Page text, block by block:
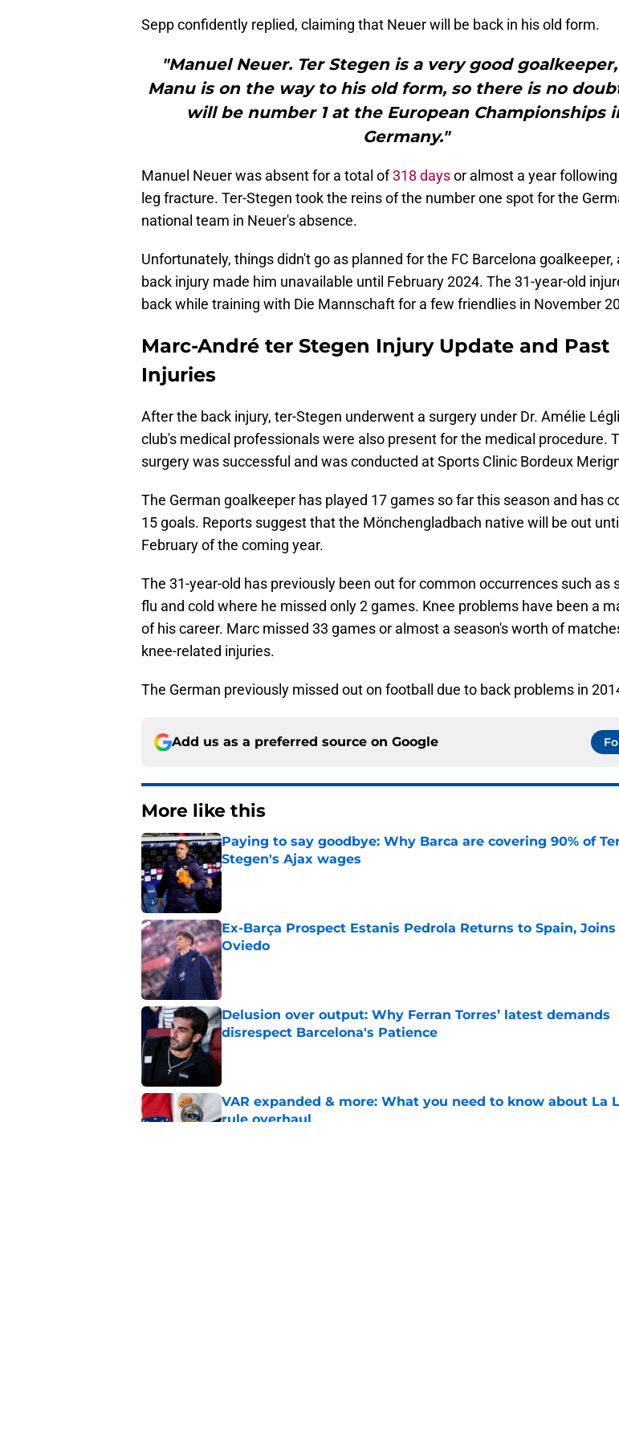
Sepp confidently replied, claiming that Neuer will be back in his old form.
"Manuel Neuer. Ter Stegen is a very good
Manu is on the way to his old form, so there is no
will be number 1 at the European Championships
Germany."
Manuel Neuer was absent for a total of318 daysor almost a year
leg fracture. Ter-Stegen took the reins of the number one spot for the
national team in Neuer's absence.
Unfortunately, things didn't go as planned for the FC Barcelona goalkeeper,
back injury made him unavailable until February 2024. The 31-year-old
back while training with Die Mannschaft for a few friendlies in November
Marc-André ter Stegen Injury Update and Past
Injuries
After the back injury, ter-Stegen underwent a surgery under Dr. Amélie
club's medical professionals were also present for the medical procedure.
surgery was successful and was conducted at Sports Clinic Bordeux
The German goalkeeper has played 17 games so far this season and has
15 goals. Reports suggest that the Mönchengladbach native will be out until
February of the coming year.
The 31-year-old has previously been out for common occurrences such as
flu and cold where he missed only 2 games. Knee problems have been a
of his career. Marc missed 33 games or almost a season's worth of
knee-related injuries.
The German previously missed out on football due to back problems in
Add us as a preferred source on Google
More like this
Paying to say goodbye: Why Barca are covering 90% of
Stegen's Ajax wages
Published by on Invalid Date
Ex-Barça Prospect Estanis Pedrola Returns to Spain, Joins
Oviedo
Published by on Invalid Date
Delusion over output: Why Ferran Torres’ latest demands
disrespect Barcelona's Patience
Published by on Invalid Date
VAR expanded & more: What you need to know about La
rule overhaul